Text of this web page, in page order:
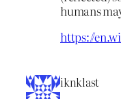
humans
https://
iknklast